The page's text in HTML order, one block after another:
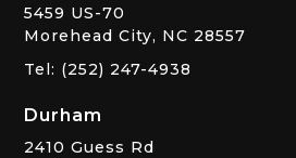
5459 US-70
Morehead City, NC 28557
Tel: (252) 247-4938
Durham
2410 Guess Rd